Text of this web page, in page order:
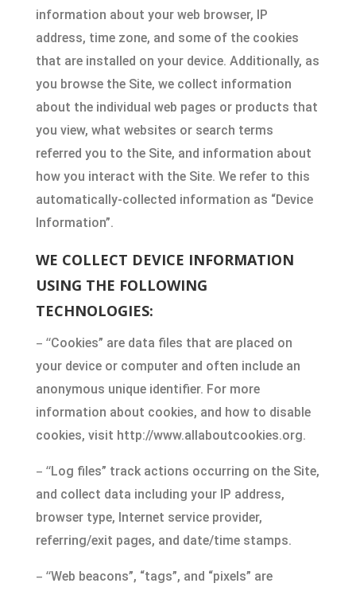
information about your web browser, IP
address, time zone, and some of the cookies
that are installed on your device. Additionally, as
you browse the Site, we collect information
about the individual web pages or products that
you view, what websites or search terms
referred you to the Site, and information about
how you interact with the Site. We refer to this
automatically-collected information as “Device
Information”.
WE COLLECT DEVICE INFORMATION
USING THE FOLLOWING
TECHNOLOGIES:
– “Cookies” are data files that are placed on
your device or computer and often include an
anonymous unique identifier. For more
information about cookies, and how to disable
cookies, visit http://www.allaboutcookies.org.
– “Log files” track actions occurring on the Site,
and collect data including your IP address,
browser type, Internet service provider,
referring/exit pages, and date/time stamps.
– “Web beacons”, “tags”, and “pixels” are